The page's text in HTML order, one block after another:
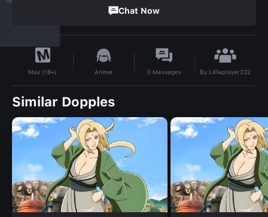
Chat Now
Max (18+) Anime 0 Messages By Lilliaplayer232
Similar Dopples